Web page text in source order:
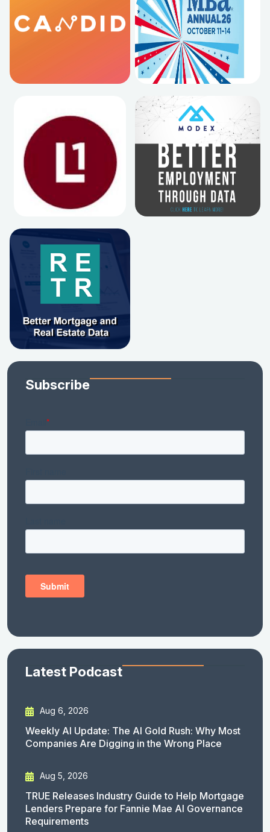
Subscribe
Latest Podcast
Aug 6, 2026
Weekly AI Update: The AI Gold Rush: Why Most
Companies Are Digging in the Wrong Place
Aug 5, 2026
TRUE Releases Industry Guide to Help Mortgage
Lenders Prepare for Fannie Mae AI Governance
Requirements